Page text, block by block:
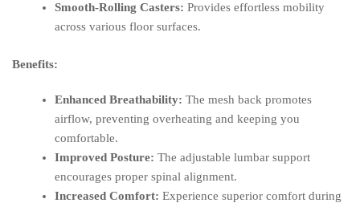
Smooth-Rolling Casters: Provides effortless mobility
across various floor surfaces.
Benefits:
Enhanced Breathability: The mesh back promotes
airflow, preventing overheating and keeping you
comfortable.
Improved Posture: The adjustable lumbar support
encourages proper spinal alignment.
Increased Comfort: Experience superior comfort during